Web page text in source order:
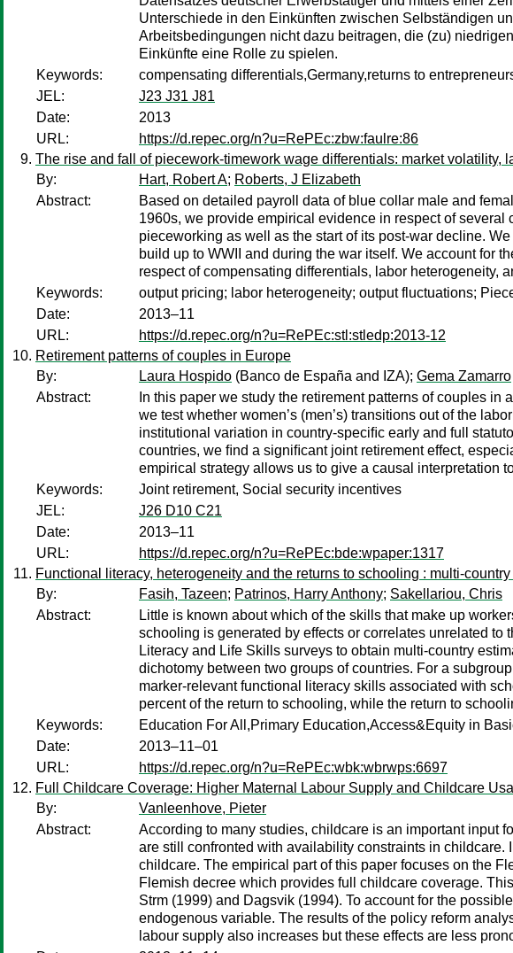
Unterschiede in den Einkünften zwischen Selbständigen
Arbeitsbedingungen nicht dazu beitragen, die (zu)
Einkünfte eine Rolle zu spielen.
Keywords:
compensating differentials,Germany,returns to
JEL:
J23 J31 J81
Date:
2013
URL:
https://d.repec.org/n?u=RePEc:zbw:faulre:86
The rise and fall of piecework-timework wage differentials: market volatility,
By:
Hart, Robert A; Roberts, J Elizabeth
Abstract:
Based on detailed payroll data of blue collar male and
1960s, we provide empirical evidence in respect of
pieceworking as well as the start of its post-war decline.
build up to WWII and during the war itself. We account for
respect of compensating differentials, labor heterogeneity,
Keywords:
output pricing; labor heterogeneity; output fluctuations;
Date:
2013–11
URL:
https://d.repec.org/n?u=RePEc:stl:stledp:2013-12
Retirement patterns of couples in Europe
By:
Laura Hospido (Banco de España and IZA); Gema Zamarro
Abstract:
In this paper we study the retirement patterns of couples
we test whether women’s (men’s) transitions out of the
institutional variation in country-speciﬁc early and full
countries, we ﬁnd a signiﬁcant joint retirement effect,
empirical strategy allows us to give a causal interpretation
Keywords:
Joint retirement, Social security incentives
JEL:
J26 D10 C21
Date:
2013–11
URL:
https://d.repec.org/n?u=RePEc:bde:wpaper:1317
Functional literacy, heterogeneity and the returns to schooling : multi-
By:
Fasih, Tazeen; Patrinos, Harry Anthony; Sakellariou, Chris
Abstract:
Little is known about which of the skills that make up
schooling is generated by effects or correlates unrelated
Literacy and Life Skills surveys to obtain multi-country
dichotomy between two groups of countries. For a
marker-relevant functional literacy skills associated with
percent of the return to schooling, while the return to
Keywords:
Education For All,Primary Education,Access&Equity in
Date:
2013–11–01
URL:
https://d.repec.org/n?u=RePEc:wbk:wbrwps:6697
Full Childcare Coverage: Higher Maternal Labour Supply and Childcare
By:
Vanleenhove, Pieter
Abstract:
According to many studies, childcare is an important input
are still confronted with availability constraints in childcare.
childcare. The empirical part of this paper focuses on the
Flemish decree which provides full childcare coverage.
Strm (1999) and Dagsvik (1994). To account for the
endogenous variable. The results of the policy reform
labour supply also increases but these effects are less